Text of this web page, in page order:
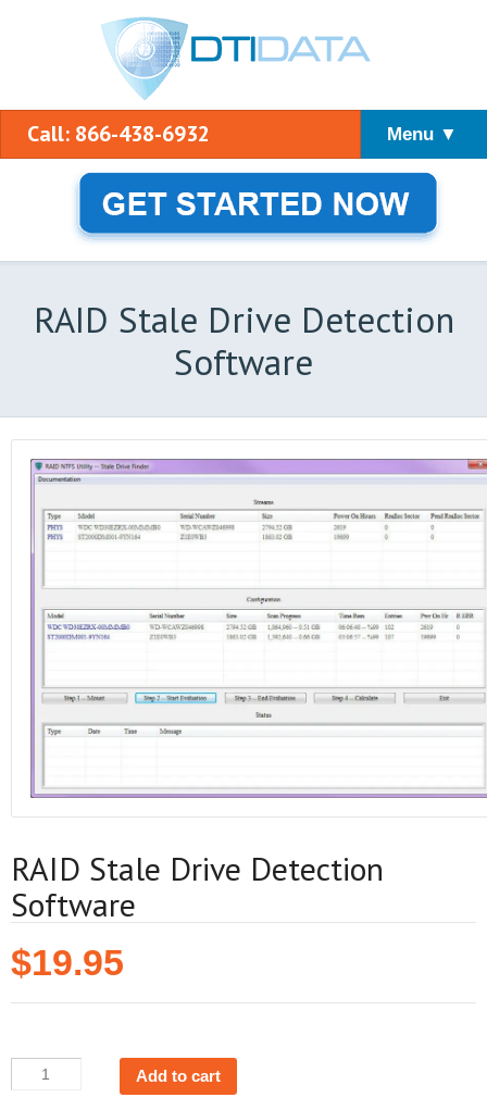
Call: 866-438-6932 Menu ▼
RAID Stale Drive Detection
Software
RAID Stale Drive Detection
Software
$19.95
RAID
Stale
Add to cart